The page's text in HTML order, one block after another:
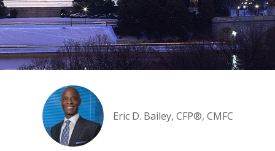
Eric D. Bailey, CFP®, CMFC